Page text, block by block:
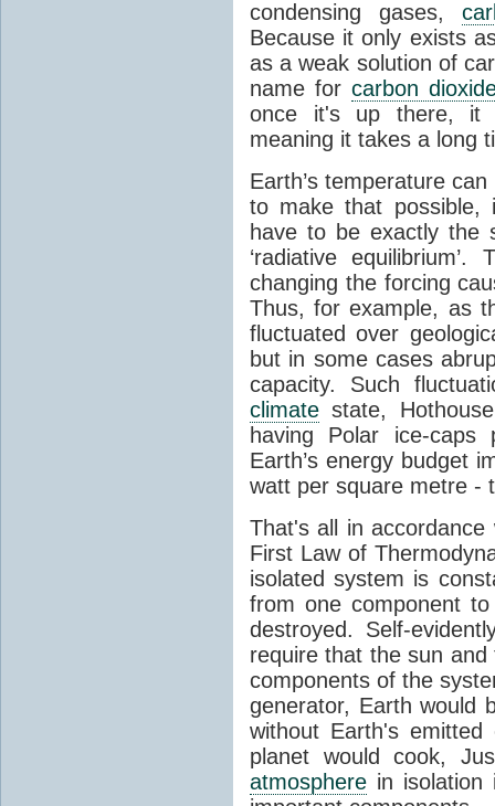
condensing gases,
Because it only exists
as a weak solution of
name for carbon
once it's up there, it
meaning it takes a long
Earth’s temperature
to make that possible,
have to be exactly the
‘radiative
changing the forcing
Thus, for example, as
fluctuated over
but in some cases
capacity. Such
climate state,
having Polar ice-caps
Earth’s energy budget
watt per square metre -
That's all in
First Law of
isolated system is
from one component
destroyed. Self-
require that the sun
components of the
generator, Earth would
without Earth's
planet would cook,
atmosphere in